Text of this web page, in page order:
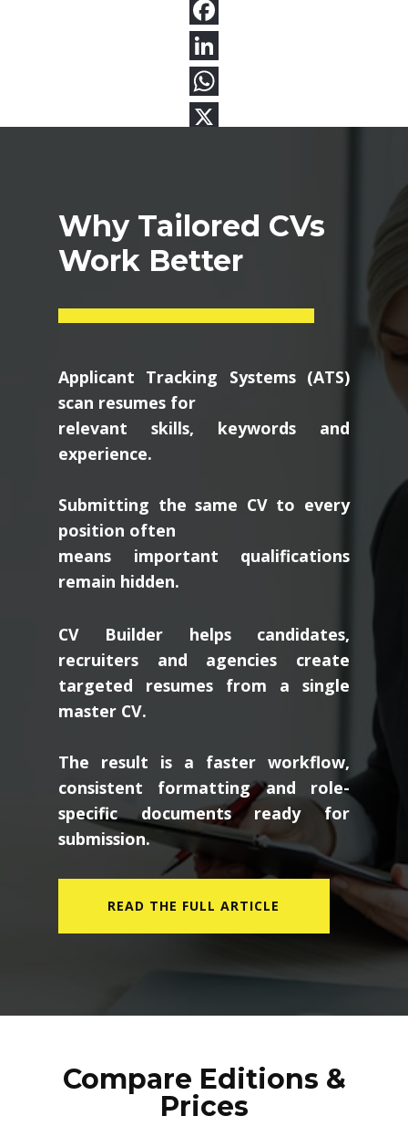
Why Tailored CVs
Work Better
Applicant Tracking Systems (ATS)
scan resumes for
relevant skills, keywords and
experience.
Submitting the same CV to every
position often
means important qualifications
remain hidden.
CV Builder helps candidates,
recruiters and agencies create
targeted resumes from a single
master CV.
The result is a faster workflow,
consistent formatting and role-
specific documents ready for
submission.
READ THE FULL ARTICLE
Compare Editions &
Prices